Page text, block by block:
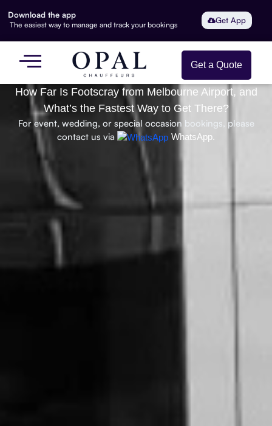
Download the app
The easiest way to manage and track your bookings Get App
Get a Quote
How Far Is Footscray from Melbourne Airport, and
What’s the Fastest Way to Get There?
For event, wedding, or special occasion bookings, please
contact us via
WhatsApp.